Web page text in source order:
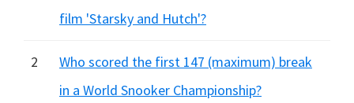
film 'Starsky and Hutch'?
2
Who scored the first 147 (maximum) break
in a World Snooker Championship?